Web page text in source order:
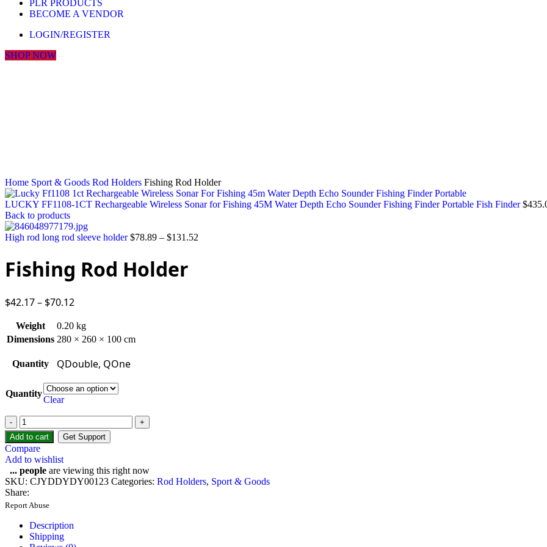
PLR PRODUCTS
BECOME A VENDOR
LOGIN/REGISTER
SHOP NOW
Home Sport & Goods Rod Holders Fishing Rod Holder
LUCKY FF1108-1CT Rechargeable Wireless Sonar for Fishing 45M Water Depth Echo Sounder Fishing Finder Portable Fish Finder$
Back to products
High rod long rod sleeve holder$78.89 – $131.52
Fishing Rod Holder
$42.17– $70.12
Weight
0.20 kg
Dimensions 280 × 260 × 100 cm
Quantity QDouble, QOne
Quantity
Clear
Add to cart Get Support
Compare
Add to wishlist
... people are viewing this right now
SKU: CJYDDYDY00123 Categories: Rod Holders, Sport & Goods
Share:
Report Abuse
Description
Shipping